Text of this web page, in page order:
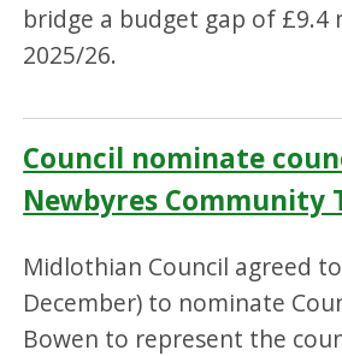
bridge a budget gap of £9.4
2025/26.
Council nominate
Newbyres Community
Midlothian Council agreed
December) to nominate
Bowen to represent the